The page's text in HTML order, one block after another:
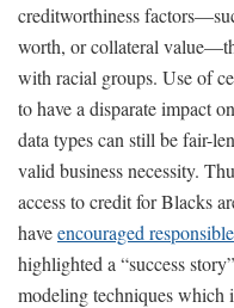
creditworthiness
worth, or collateral
with racial groups. Use of
to have a disparate impact
data types can still be fair-
valid business necessity.
access to credit for Blacks
haveencouraged
highlighted a “success
modeling techniques which